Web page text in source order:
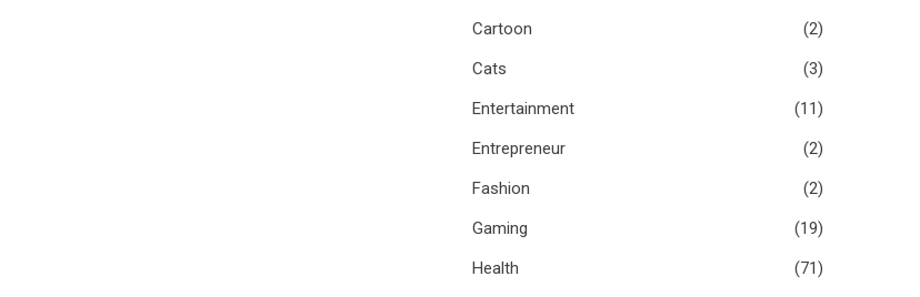
Cartoon
(2)
Cats
(3)
Entertainment
(11)
Entrepreneur
(2)
Fashion
(2)
Gaming
(19)
Health
(71)